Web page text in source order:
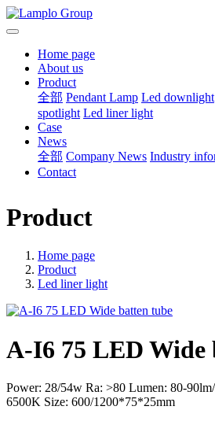
Home page
About us
Product
全部 Pendant Lamp Led downlight
spotlight Led liner light
Case
News
全部 Company News Industry
Contact
Product
Home page
Product
Led liner light
A-I6 75 LED Wide
Power: 28/54w Ra: >80 Lumen: 80-
6500K Size: 600/1200*75*25mm